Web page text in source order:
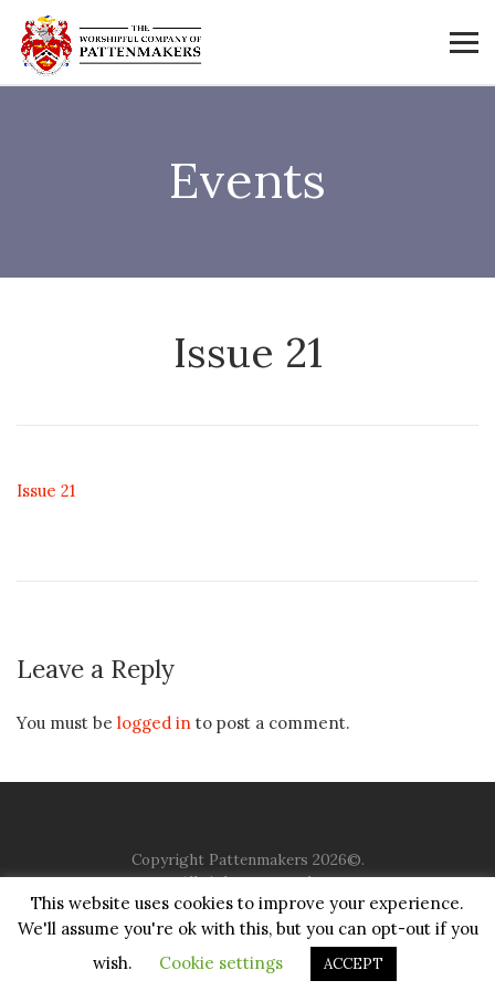
Events
Issue 21
Issue 21
Leave a Reply
You must be logged in to post a comment.
Copyright Pattenmakers 2026©.
All rights reserved.
HOME COMPANY CHARITY CHURCH
CONTACT
JUSTGIVING
This website uses cookies to improve your experience.
We'll assume you're ok with this, but you can opt-out if you
wish.
Cookie settings ACCEPT